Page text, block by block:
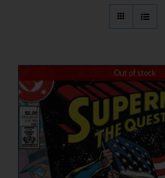
AUTOGRAPHS & MEMORABILIA
NUCLEAR LINKS
APPEARANCES
Out of stock